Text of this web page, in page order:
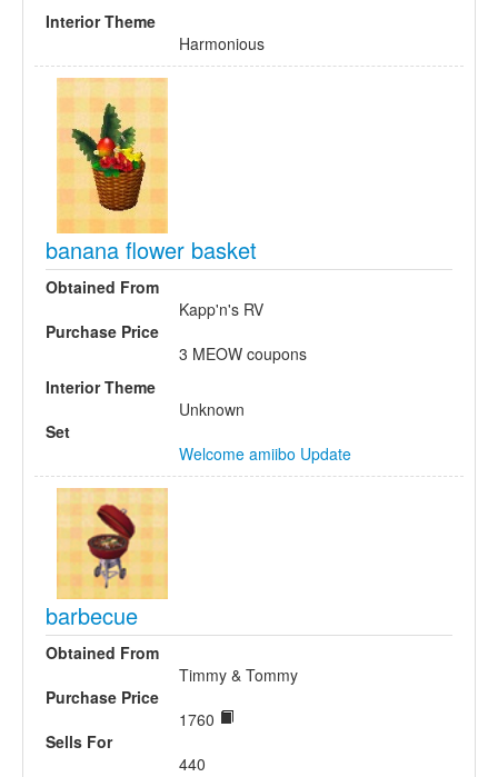
Interior Theme
Harmonious
banana flower basket
Obtained From
Kapp'n's RV
Purchase Price
3 MEOW coupons
Interior Theme
Unknown
Set
Welcome amiibo Update
barbecue
Obtained From
Timmy & Tommy
Purchase Price
1760
Sells For
440